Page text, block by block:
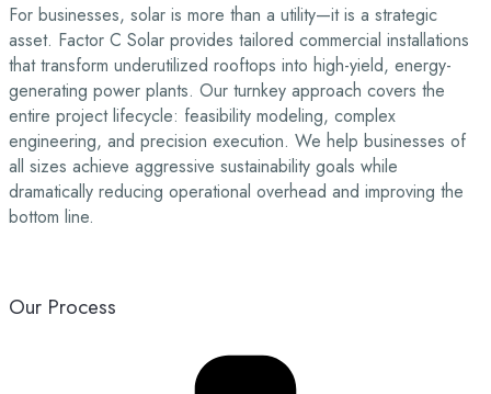
For businesses, solar is more than a utility—it is a strategic
asset. Factor C Solar provides tailored commercial installations
that transform underutilized rooftops into high-yield, energy-
generating power plants. Our turnkey approach covers the
entire project lifecycle: feasibility modeling, complex
engineering, and precision execution. We help businesses of
all sizes achieve aggressive sustainability goals while
dramatically reducing operational overhead and improving the
bottom line.
Our Process